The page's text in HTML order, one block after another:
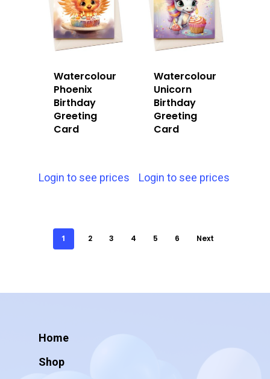
Watercolour
Phoenix
Birthday
Greeting
Card
Login to see prices
Watercolour
Unicorn
Birthday
Greeting
Card
Login to see prices
1 2 3 4 5 6 Next
Home
Shop